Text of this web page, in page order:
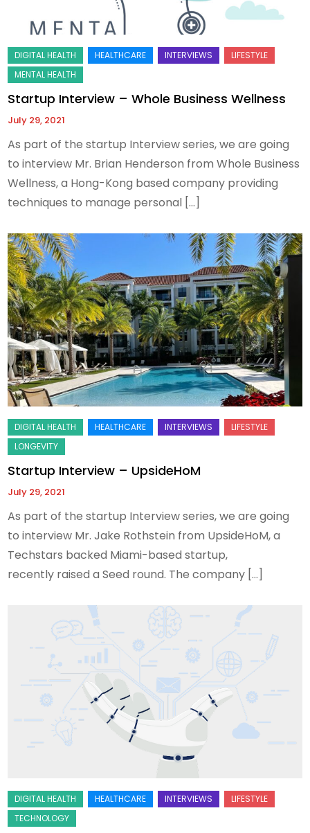
Startup Interview – Whole Business Wellness
July 29, 2021
As part of the startup Interview series, we are going
to interview Mr. Brian Henderson from Whole Business
Wellness, a Hong-Kong based company providing
techniques to manage personal […]
Startup Interview – UpsideHoM
July 29, 2021
As part of the startup Interview series, we are going
to interview Mr. Jake Rothstein from UpsideHoM, a
Techstars backed Miami-based startup,
recently raised a Seed round. The company […]